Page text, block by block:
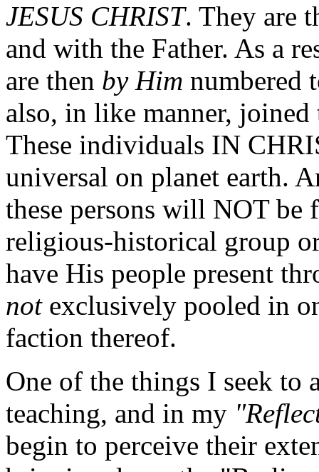
JESUS CHRIST. They are
and with the Father. As a
are then by Him numbered
also, in like manner,
These individuals IN
universal on planet earth.
these persons will NOT be
religious-historical group
have His people present
notexclusively pooled in
faction thereof.
One of the things I seek to
teaching, and in my
begin to perceive their